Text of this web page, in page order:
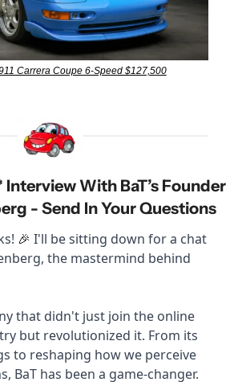
Carrera Coupe 6-Speed $127,500
Interview With BaT’s Founder
- Send In Your Questions
🎉 I'll be sitting down for a chat
the mastermind behind
that didn't just join the online
but revolutionized it. From its
to reshaping how we perceive
BaT has been a game-changer.